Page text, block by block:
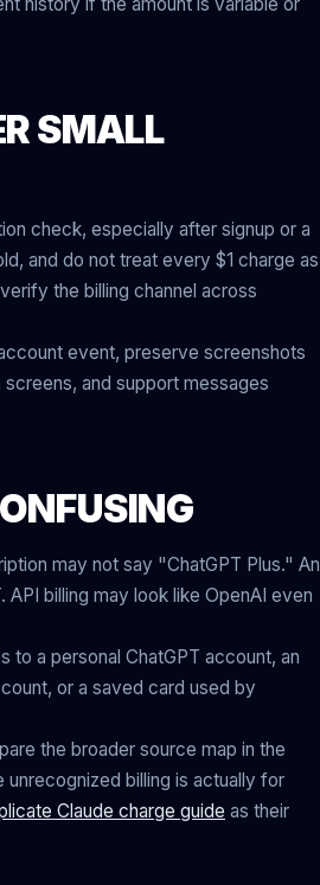
SMALL
check, especially after signup or a
and do not treat every $1 charge as
the billing channel across
event, preserve screenshots
and support messages
may not say "ChatGPT Plus." An
billing may look like OpenAI even
to a personal ChatGPT account, an
or a saved card used by
the broader source map in the
billing is actually for
Claude charge guide as their